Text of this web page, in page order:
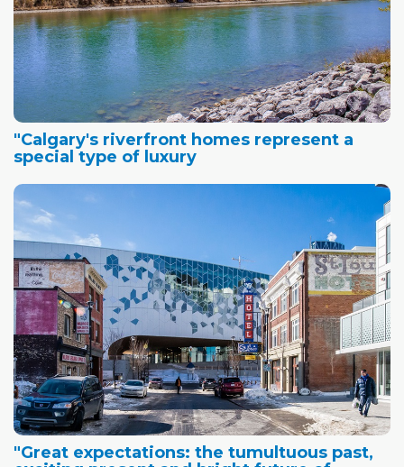
"Calgary's riverfront homes represent a
special type of luxury
"Great expectations: the tumultuous past,